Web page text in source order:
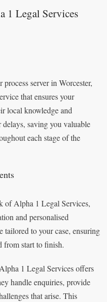
1 Legal Services
server in Worcester,
that ensures your
local knowledge and
delays, saving you valuable
each stage of the
of Alpha 1 Legal Services,
and personalised
tailored to your case, ensuring
from start to finish.
1 Legal Services offers
handle enquiries, provide
that arise. This